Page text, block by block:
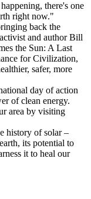
there's one
right now."
back the
and author Bill
the Sun: A Last
for Civilization,
safer, more
day of action
of clean energy.
area by visiting
history of solar –
its potential to
it to heal our